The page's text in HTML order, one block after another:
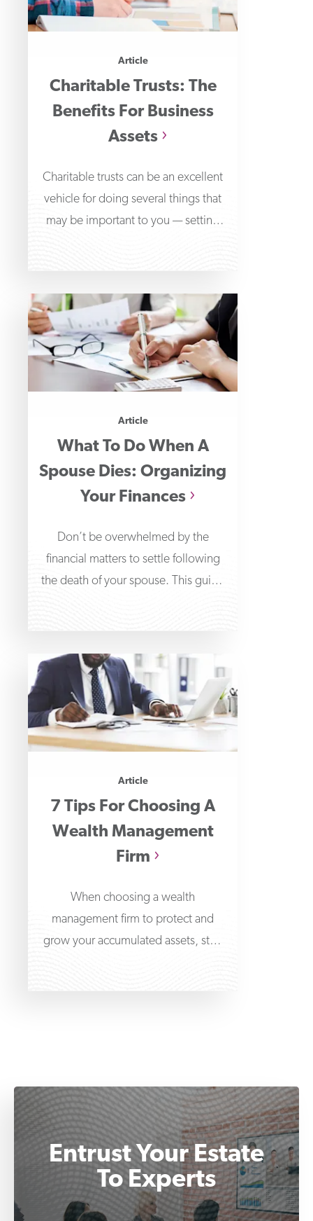
Article
Charitable Trusts: The
Benefits For Business
Assets
Charitable trusts can be an excellent
vehicle for doing several things that
may be important to you — setting
Article
What To Do When A
Spouse Dies: Organizing
Your Finances
Don’t be overwhelmed by the
financial matters to settle following
the death of your spouse. This guide
Article
7 Tips For Choosing A
Wealth Management
Firm
When choosing a wealth
management firm to protect and
grow your accumulated assets, start
Entrust Your Estate
To Experts